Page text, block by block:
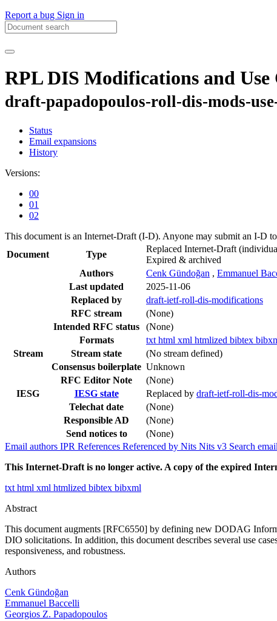
Report a bug Sign in
RPL DIS Modifications and Use
draft-papadopoulos-roll-dis-mods-
Status
Email expansions
History
Versions:
00
01
02
This document is an Internet-Draft (I-D). Anyone may submit an I-D
Document
Type
Replaced Internet-Draft
Expired & archived
Authors
Cenk Gündoğan , Emmanuel
Last updated
2025-11-06
Replaced by
draft-ietf-roll-dis-modifications
RFC stream
(None)
Intended RFC status
(None)
Formats
txt html xml htmlized bibtex
Stream
Stream state
(No stream defined)
Consensus boilerplate Unknown
RFC Editor Note
(None)
IESG
IESG state Replaced by draft-ietf-roll-dis-
Telechat date
(None)
Responsible AD
(None)
Send notices to
(None)
Email authors IPR References Referenced by Nits Nits v3 Search
This Internet-Draft is no longer active. A copy of the expired
txt html xml htmlized bibtex bibxml
Abstract
This document augments [RFC6550] by defining new DODAG
DIO solicitations. In addition, this document describes several use
responsiveness, and robustness.
Authors
Cenk Gündoğan
Emmanuel Baccelli
Georgios Z. Papadopoulos